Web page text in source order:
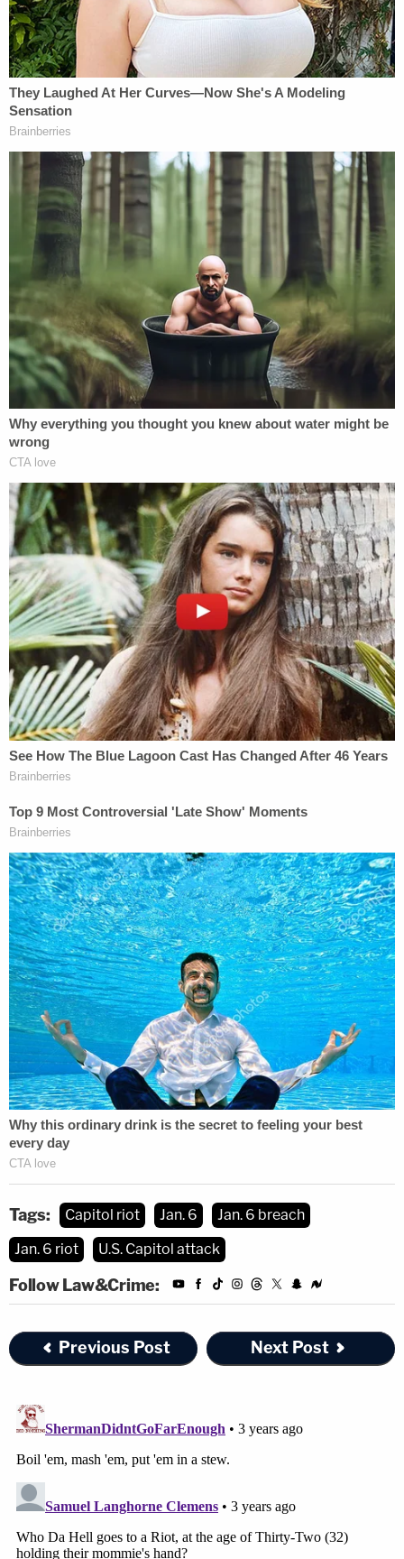
facts.
After leaving the Capitol, the pair weren't shy
about sharing their thoughts on what they
apparently felt was a victory.
Later, both Munchel and Eisenhart "gave
statements to a reporter in which they
acknowledged that their actions were intended to
intimidate Congress," the filing says.
Lamberth, a Ronald Reagan appointee, set a
sentencing date of Sept. 8.
Read the joint statement of facts here.
Tags: Capitol riot Jan. 6
Jan. 6 breach
Jan. 6 riot
U.S. Capitol attack
Follow Law&Crime:
Previous Post Next Post